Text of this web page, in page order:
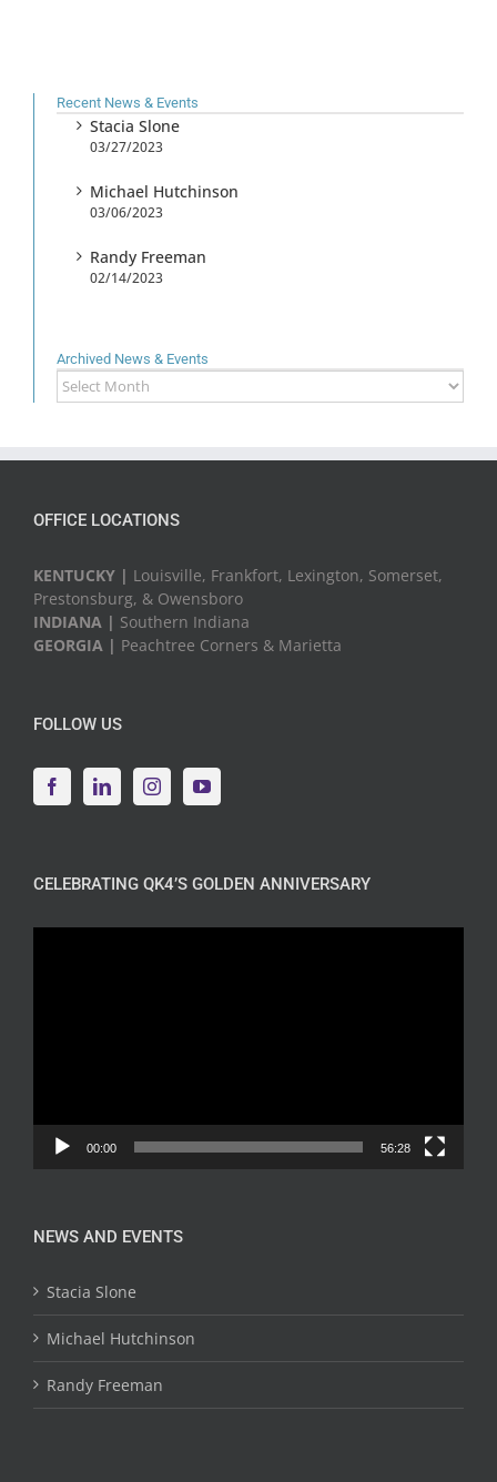
Recent News & Events
Stacia Slone
03/27/2023
Michael Hutchinson
03/06/2023
Randy Freeman
02/14/2023
Archived News & Events
Archived
News
OFFICE LOCATIONS
KENTUCKY | Louisville, Frankfort, Lexington, Somerset,
Prestonsburg, & Owensboro
INDIANA | Southern Indiana
GEORGIA | Peachtree Corners & Marietta
FOLLOW US
CELEBRATING QK4’S GOLDEN ANNIVERSARY
00:00 56:28
NEWS AND EVENTS
Stacia Slone
Michael Hutchinson
Randy Freeman